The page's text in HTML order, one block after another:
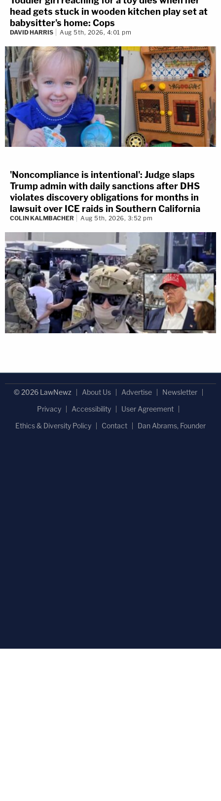
head gets stuck in wooden kitchen play set at
babysitter's home: Cops
DAVID HARRIS Aug 5th, 2026, 4:01 pm
'Noncompliance is intentional': Judge slaps
Trump admin with daily sanctions after DHS
violates discovery obligations for months in
lawsuit over ICE raids in Southern California
COLIN KALMBACHER Aug 5th, 2026, 3:52 pm
© 2026 LawNewz About Us Advertise
Newsletter
Privacy
Accessibility
User Agreement
Ethics & Diversity Policy
Contact Dan Abrams, Founder